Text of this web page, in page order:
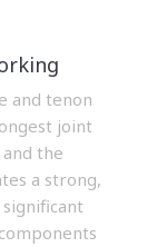
and tenon
joint
the
a strong,